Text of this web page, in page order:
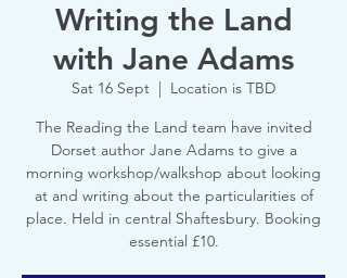
Writing the Land
with Jane Adams
Sat 16 Sept
  |
Location is TBD
The Reading the Land team have invited
Dorset author Jane Adams to give a
morning workshop/walkshop about looking
at and writing about the particularities of
place. Held in central Shaftesbury. Booking
essential £10.